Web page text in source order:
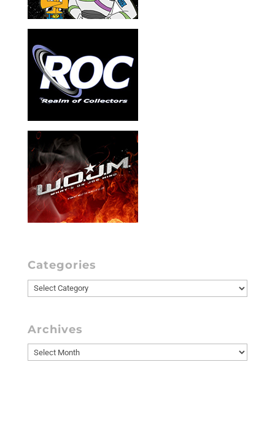
Categories
Categories
Archives
Archives